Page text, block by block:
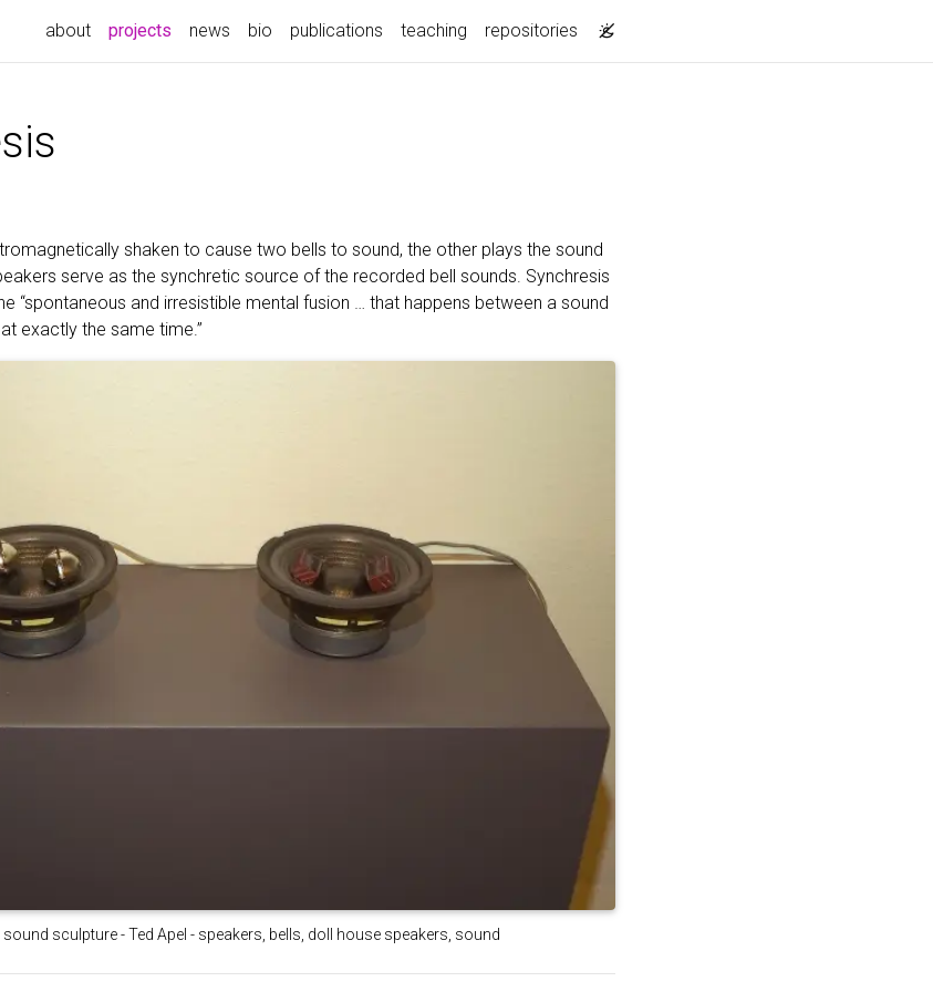
about projects (current)
news bio publications teaching repositories
shaken to cause two bells to sound, the other plays the sound
serve as the synchretic source of the recorded bell sounds. Synchresis
“spontaneous and irresistible mental fusion … that happens between a sound
exactly the same time.”
sculpture - Ted Apel - speakers, bells, doll house speakers, sound